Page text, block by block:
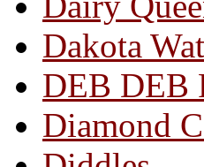
Dakota
DEB DEB
Diamond